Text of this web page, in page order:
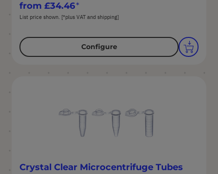
from £34.46
List price shown. [*plus VAT and shipping]
Configure
Crystal Clear Microcentrifuge Tubes